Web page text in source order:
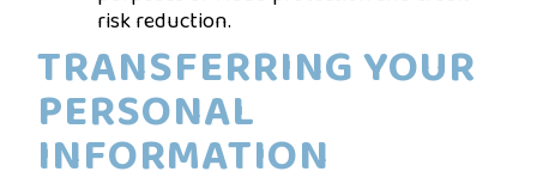
risk reduction.
TRANSFERRING YOUR
PERSONAL
INFORMATION